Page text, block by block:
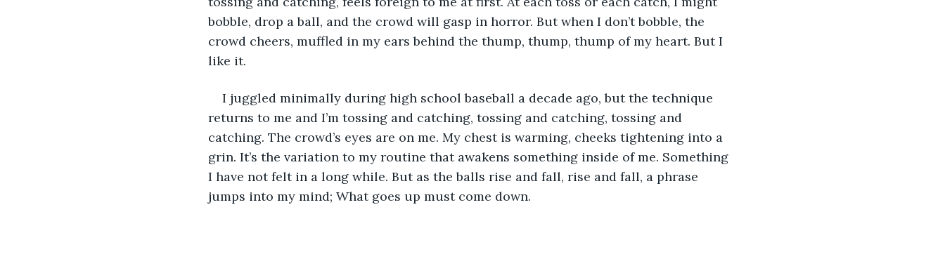
bobble, drop a ball, and the crowd will gasp in horror. But when I don’t bobble, the
crowd cheers, muffled in my ears behind the thump, thump, thump of my heart. But I
like it.
I juggled minimally during high school baseball a decade ago, but the technique
returns to me and I’m tossing and catching, tossing and catching, tossing and
catching. The crowd’s eyes are on me. My chest is warming, cheeks tightening into a
grin. It’s the variation to my routine that awakens something inside of me. Something
I have not felt in a long while. But as the balls rise and fall, rise and fall, a phrase
jumps into my mind; What goes up must come down.